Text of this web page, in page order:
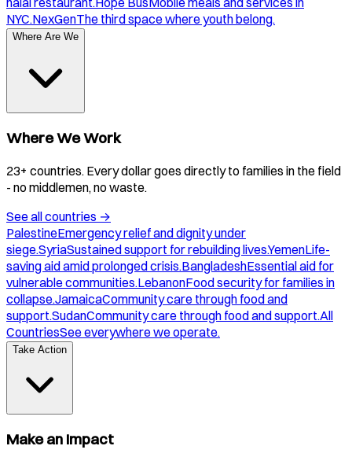
NYC.NexGenThe third space where youth belong.
Where Are We
Where We Work
23+ countries. Every dollar goes directly to families in the field
- no middlemen, no waste.
See all countries →
PalestineEmergency relief and dignity under
siege.SyriaSustained support for rebuilding lives.YemenLife-
saving aid amid prolonged crisis.BangladeshEssential aid for
vulnerable communities.LebanonFood security for families in
collapse.JamaicaCommunity care through food and
support.SudanCommunity care through food and support.All
CountriesSee everywhere we operate.
Take Action
Make an Impact